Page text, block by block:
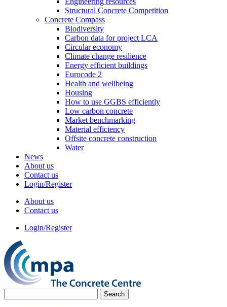
Structural Concrete Competition
Concrete Compass
Biodiversity
Carbon data for project LCA
Circular economy
Climate change resilience
Energy efficient buildings
Eurocode 2
Health and wellbeing
Housing
How to use GGBS efficiently
Low carbon concrete
Market benchmarking
Material efficiency
Offsite concrete construction
Water
News
About us
Contact us
Login/Register
About us
Contact us
Login/Register